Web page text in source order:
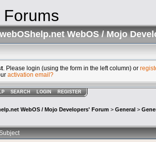
Forums
WebOS / Mojo
. Please login (using the form in the left column) or
activation email?
SEARCH LOGIN REGISTER
WebOS / Mojo Developers' Forum > General >